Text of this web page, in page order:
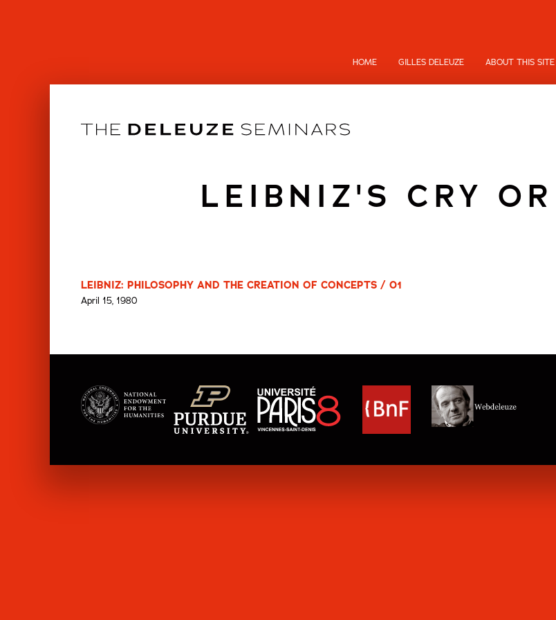
HOME GILLES DELEUZE ABOUT THIS SITE
LEIBNIZ'S CRY
LEIBNIZ: PHILOSOPHY AND THE CREATION OF CONCEPTS / 01
April 15, 1980